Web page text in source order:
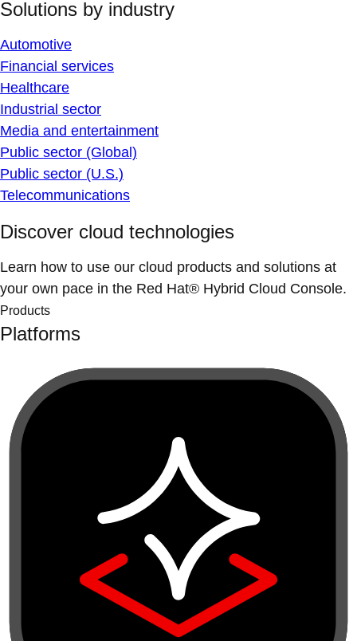
Solutions by industry
Automotive
Financial services
Healthcare
Industrial sector
Media and entertainment
Public sector (Global)
Public sector (U.S.)
Telecommunications
Discover cloud technologies
Learn how to use our cloud products and solutions at
your own pace in the Red Hat® Hybrid Cloud Console.
Products
Platforms